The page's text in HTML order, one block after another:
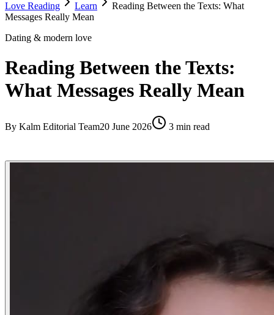
Love Reading Learn
Reading Between the Texts: What
Messages Really Mean
Dating & modern love
Reading Between the Texts:
What Messages Really Mean
By Kalm Editorial Team20 June 2026 3 min read